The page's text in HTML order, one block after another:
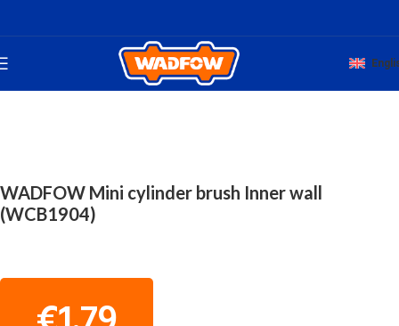
TOTAL HAND WADFOW PAINTERS' TOOLS
WADFOW Mini cylinder brush Inner wall
(WCB1904)